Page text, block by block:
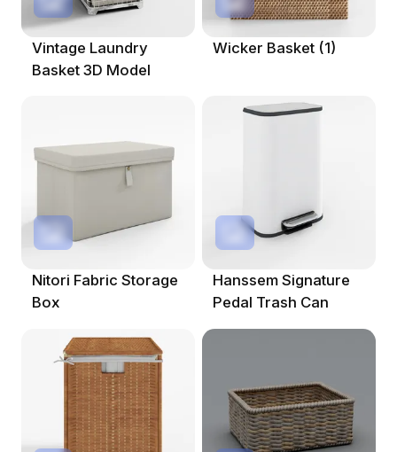
Vintage Laundry
Basket 3D Model
Wicker Basket (1)
Nitori Fabric Storage
Box
Hanssem Signature
Pedal Trash Can